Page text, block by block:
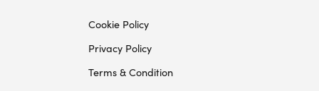
Cookie Policy
Privacy Policy
Terms & Condition